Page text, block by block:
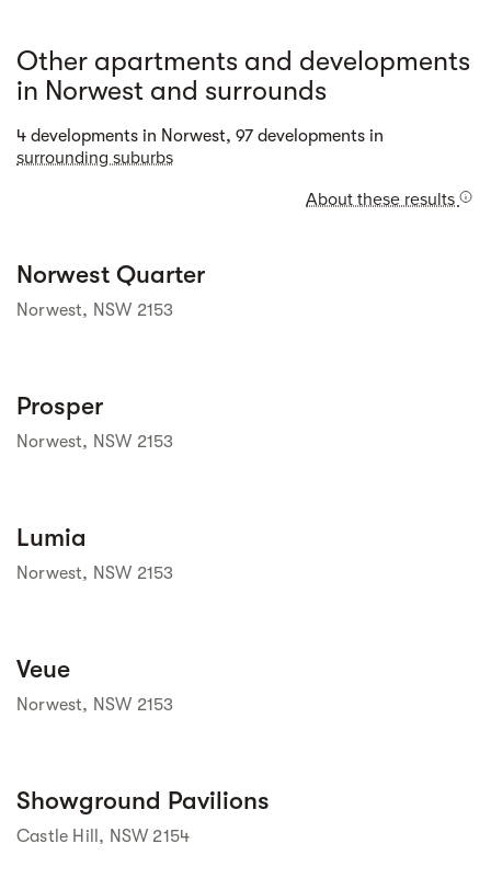
Other apartments and developments
in Norwest and surrounds
4 developments in Norwest, 97 developments in
surrounding suburbs
About these results
Street view
Norwest Quarter
Norwest, NSW 2153
Prosper
Norwest, NSW 2153
Lumia
Norwest, NSW 2153
Veue
Norwest, NSW 2153
Showground Pavilions
Castle Hill, NSW 2154